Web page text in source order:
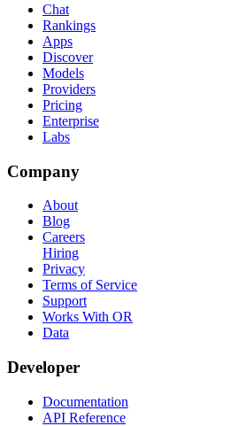
Chat
Rankings
Apps
Discover
Models
Providers
Pricing
Enterprise
Labs
Company
About
Blog
Careers
Hiring
Privacy
Terms of Service
Support
Works With OR
Data
Developer
Documentation
API Reference